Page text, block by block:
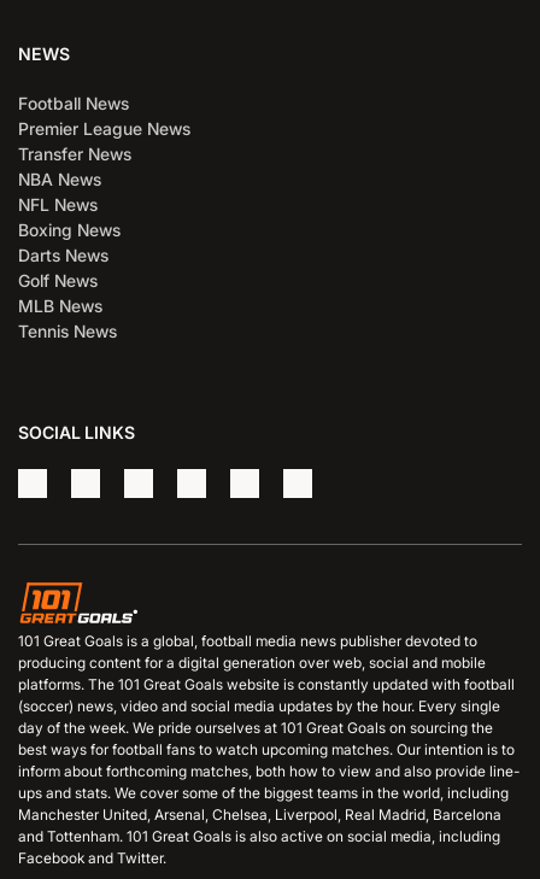
NEWS
Football News
Premier League News
Transfer News
NBA News
NFL News
Boxing News
Darts News
Golf News
MLB News
Tennis News
SOCIAL LINKS
101 Great Goals is a global, football media news publisher devoted to
producing content for a digital generation over web, social and mobile
platforms. The 101 Great Goals website is constantly updated with football
(soccer) news, video and social media updates by the hour. Every single
day of the week. We pride ourselves at 101 Great Goals on sourcing the
best ways for football fans to watch upcoming matches. Our intention is to
inform about forthcoming matches, both how to view and also provide line-
ups and stats. We cover some of the biggest teams in the world, including
Manchester United, Arsenal, Chelsea, Liverpool, Real Madrid, Barcelona
and Tottenham. 101 Great Goals is also active on social media, including
Facebook and Twitter.